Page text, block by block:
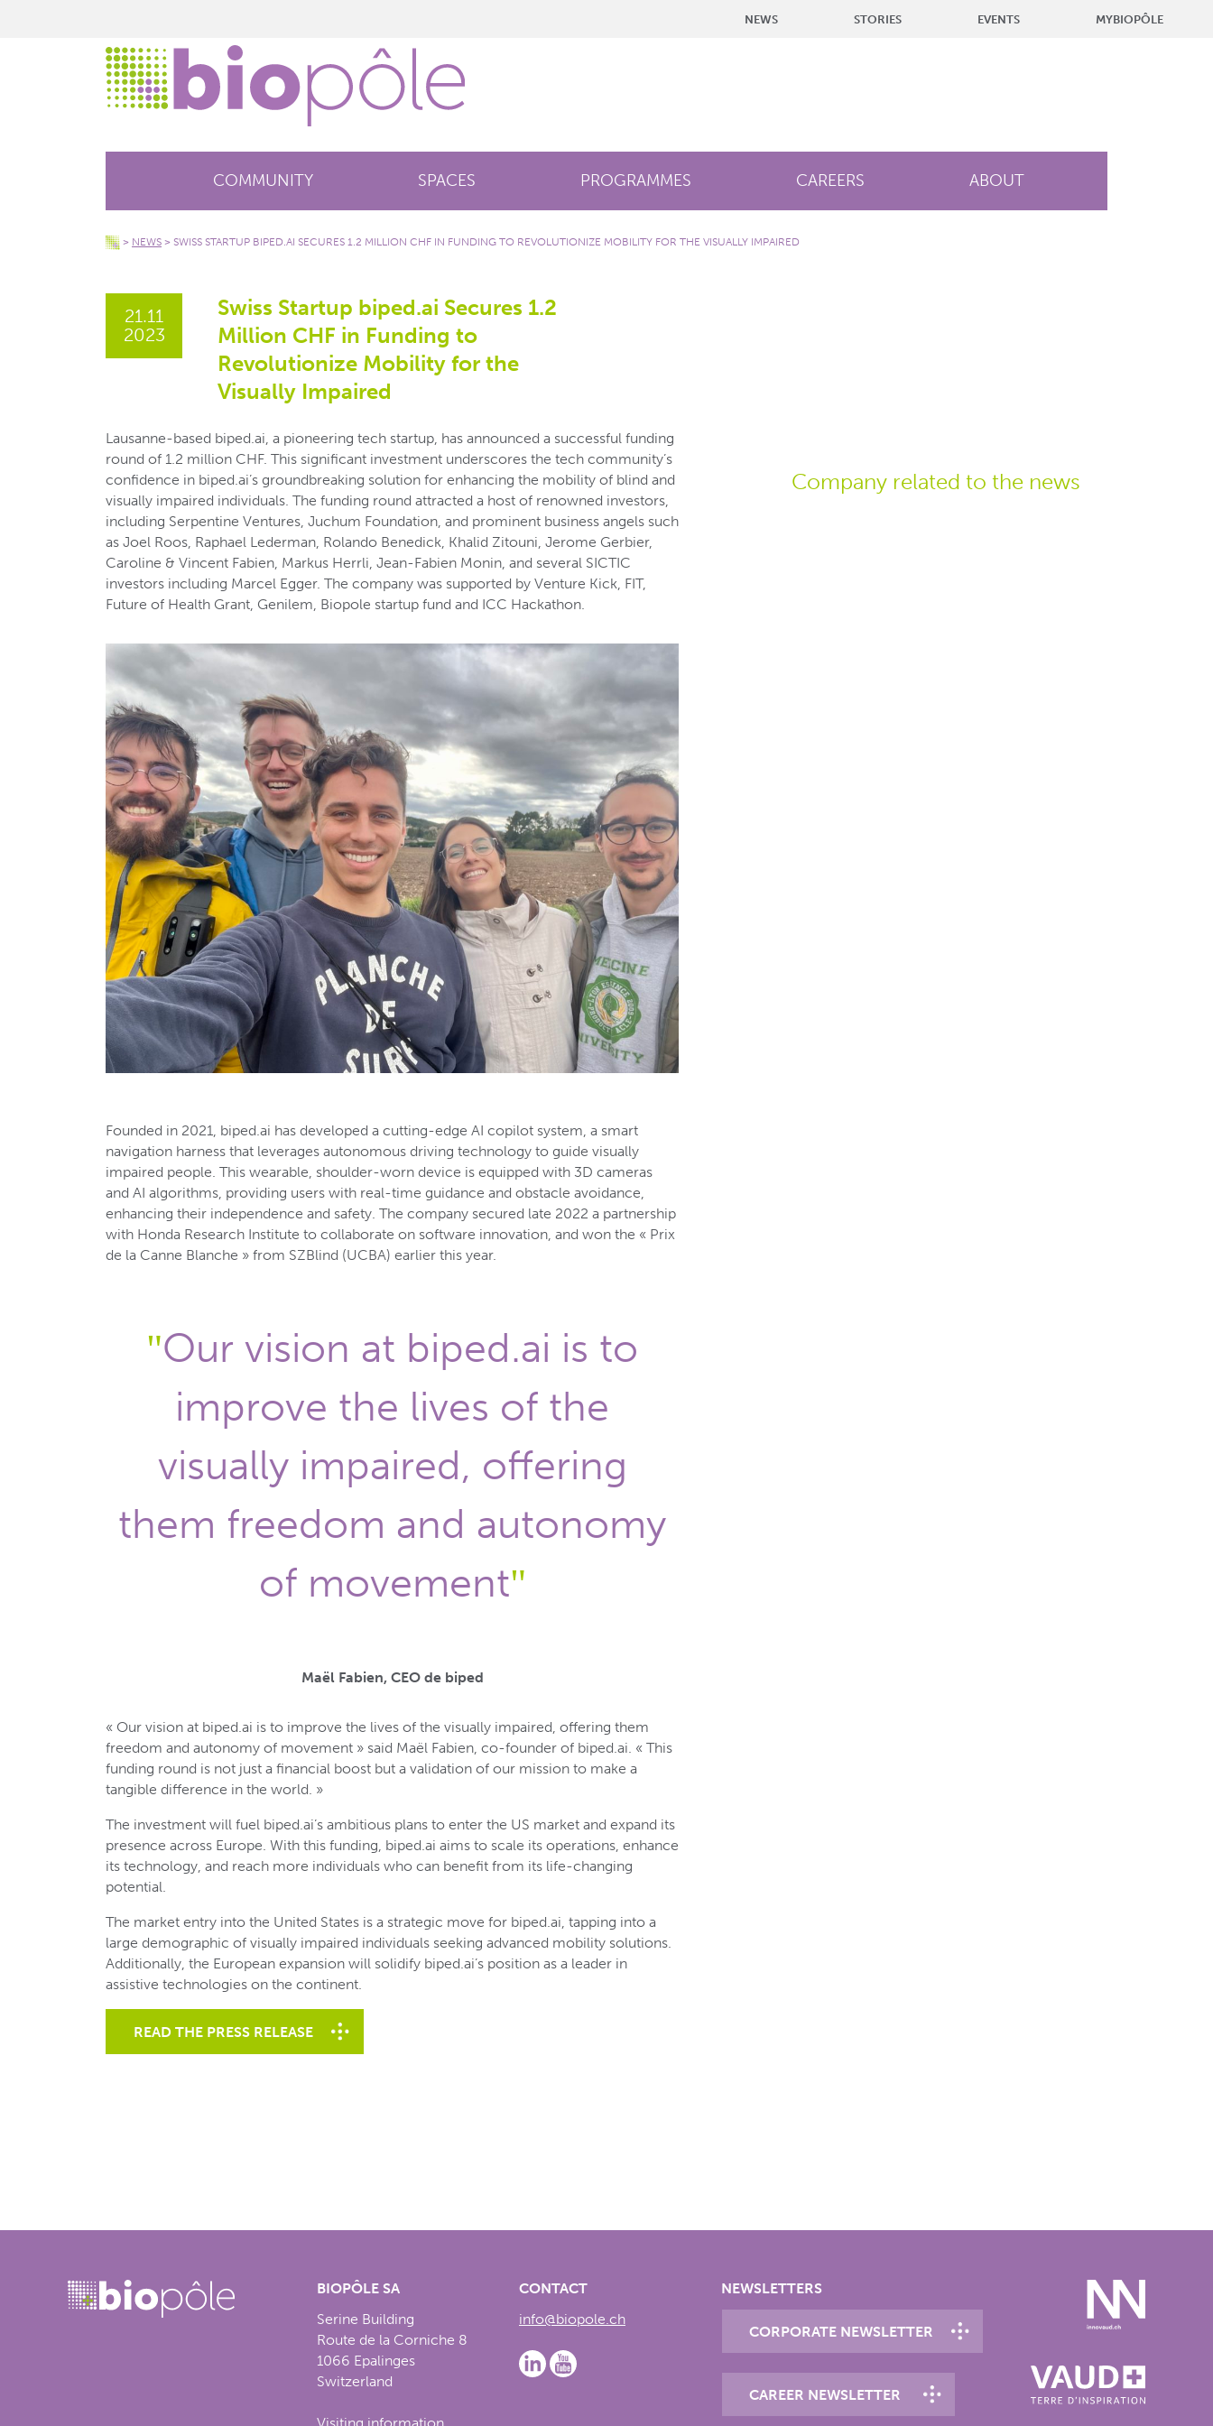
NEWS STORIES EVENTS MYBIOPÔLE
COMMUNITY SPACES PROGRAMMES CAREERS ABOUT
> NEWS > SWISS STARTUP BIPED.AI SECURES 1.2 MILLION CHF IN FUNDING TO REVOLUTIONIZE MOBILITY FOR THE VISUALLY IMPAIRED
21.11
2023
Swiss Startup biped.ai Secures 1.2
Million CHF in Funding to
Revolutionize Mobility for the
Visually Impaired
Lausanne-based biped.ai, a pioneering tech startup, has announced a successful funding
round of 1.2 million CHF. This significant investment underscores the tech community’s
confidence in biped.ai’s groundbreaking solution for enhancing the mobility of blind and
visually impaired individuals. The funding round attracted a host of renowned investors,
including Serpentine Ventures, Juchum Foundation, and prominent business angels such
as Joel Roos, Raphael Lederman, Rolando Benedick, Khalid Zitouni, Jerome Gerbier,
Caroline & Vincent Fabien, Markus Herrli, Jean-Fabien Monin, and several SICTIC
investors including Marcel Egger. The company was supported by Venture Kick, FIT,
Future of Health Grant, Genilem, Biopole startup fund and ICC Hackathon.
Founded in 2021, biped.ai has developed a cutting-edge AI copilot system, a smart
navigation harness that leverages autonomous driving technology to guide visually
impaired people. This wearable, shoulder-worn device is equipped with 3D cameras
and AI algorithms, providing users with real-time guidance and obstacle avoidance,
enhancing their independence and safety. The company secured late 2022 a partnership
with Honda Research Institute to collaborate on software innovation, and won the « Prix
de la Canne Blanche » from SZBlind (UCBA) earlier this year.
Our vision at biped.ai is to
improve the lives of the
visually impaired, offering
them freedom and autonomy
of movement
Maël Fabien, CEO de biped
« Our vision at biped.ai is to improve the lives of the visually impaired, offering them
freedom and autonomy of movement » said Maël Fabien, co-founder of biped.ai. « This
funding round is not just a financial boost but a validation of our mission to make a
tangible difference in the world. »
The investment will fuel biped.ai’s ambitious plans to enter the US market and expand its
presence across Europe. With this funding, biped.ai aims to scale its operations, enhance
its technology, and reach more individuals who can benefit from its life-changing
potential.
The market entry into the United States is a strategic move for biped.ai, tapping into a
large demographic of visually impaired individuals seeking advanced mobility solutions.
Additionally, the European expansion will solidify biped.ai’s position as a leader in
assistive technologies on the continent.
READ THE PRESS RELEASE
Company related to the news
BIOPÔLE SA
Serine Building
Route de la Corniche 8
1066 Epalinges
Switzerland
CONTACT
info@biopole.ch
NEWSLETTERS
CORPORATE NEWSLETTER
CAREER NEWSLETTER